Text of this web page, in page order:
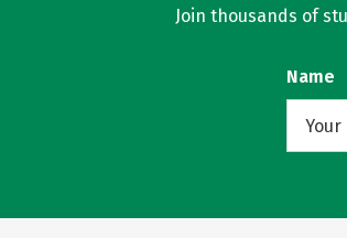
Join thousands of
Name